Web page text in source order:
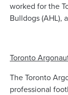
worked for the
Bulldogs (AHL),
Toronto
The Toronto
professional